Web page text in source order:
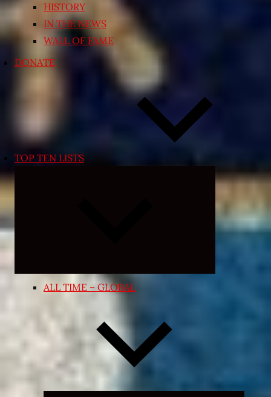
HISTORY
IN THE NEWS
WALL OF FAME
DONATE
TOP TEN LISTS
Expand
menu
ALL TIME – GLOBAL